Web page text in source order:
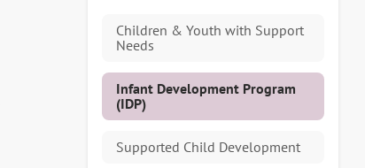
Children & Youth with Support
Needs
Infant Development Program
(IDP)
Supported Child Development